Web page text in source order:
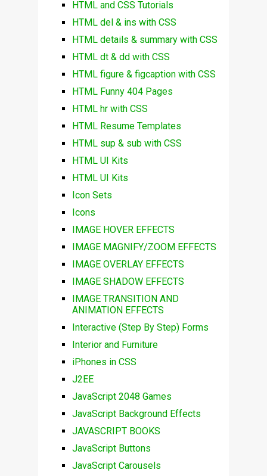
HTML and CSS Tutorials
HTML del & ins with CSS
HTML details & summary with CSS
HTML dt & dd with CSS
HTML figure & figcaption with CSS
HTML Funny 404 Pages
HTML hr with CSS
HTML Resume Templates
HTML sup & sub with CSS
HTML UI Kits
HTML UI Kits
Icon Sets
Icons
IMAGE HOVER EFFECTS
IMAGE MAGNIFY/ZOOM EFFECTS
IMAGE OVERLAY EFFECTS
IMAGE SHADOW EFFECTS
IMAGE TRANSITION AND
ANIMATION EFFECTS
Interactive (Step By Step) Forms
Interior and Furniture
iPhones in CSS
J2EE
JavaScript 2048 Games
JavaScript Background Effects
JAVASCRIPT BOOKS
JavaScript Buttons
JavaScript Carousels